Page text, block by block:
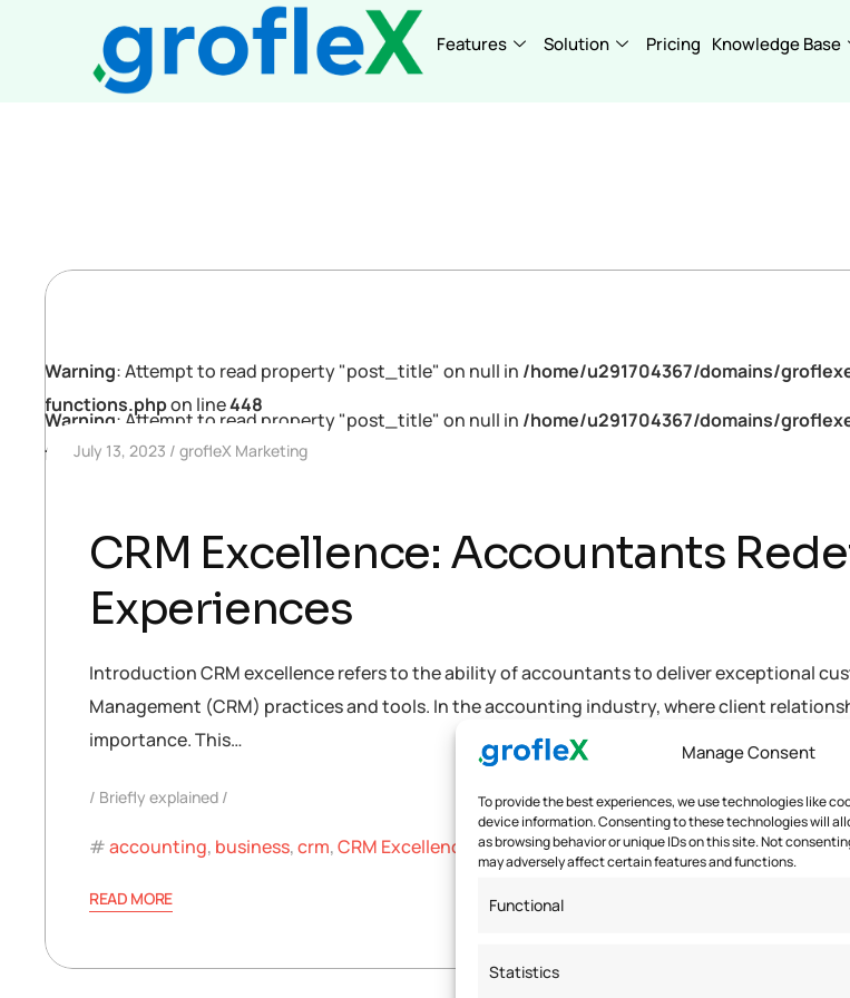
Manage Consent
To provide the best experiences, we use technologies like
device information. Consenting to these technologies will
as browsing behavior or unique IDs on this site. Not
may adversely affect certain features and functions.
Functional
Statistics
Features Solution Pricing Knowledge Base
Warning: Attempt to read property "post_title" on null in /home/u291704367/domains/
functions.phpon line448
Warning: Attempt to read property "post_title" on null in /home/u291704367/domains/
functions.php on line448
July 13, 2023 grofleX Marketing
CRM Excellence: Accountants
Experiences
Introduction CRM excellence refers to the ability of accountants to deliver exceptional
Management (CRM) practices and tools. In the accounting industry, where client
importance. This…
Briefly explained
accounting, business,crm,CRM Excellence ,CRM Practices,Customer Experiences,
READ MORE